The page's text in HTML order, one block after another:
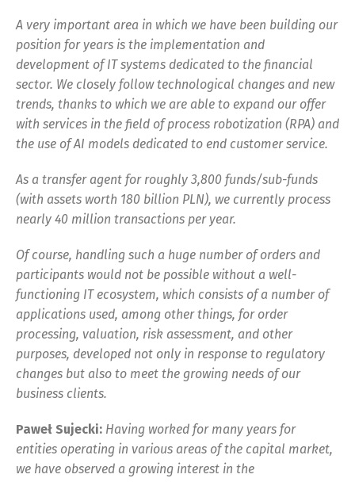
A very important area in which we have been building our
position for years is the implementation and
development of IT systems dedicated to the financial
sector. We closely follow technological changes and new
trends, thanks to which we are able to expand our offer
with services in the field of process robotization (RPA) and
the use of AI models dedicated to end customer service.
As a transfer agent for roughly 3,800 funds/sub-funds
(with assets worth 180 billion PLN), we currently process
nearly 40 million transactions per year.
Of course, handling such a huge number of orders and
participants would not be possible without a well-
functioning IT ecosystem, which consists of a number of
applications used, among other things, for order
processing, valuation, risk assessment, and other
purposes, developed not only in response to regulatory
changes but also to meet the growing needs of our
business clients.
Paweł Sujecki: Having worked for many years for
entities operating in various areas of the capital market,
we have observed a growing interest in the